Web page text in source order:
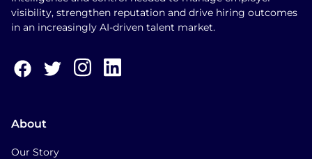
visibility, strengthen reputation and drive hiring outcomes
in an increasingly AI-driven talent market.
About
Our Story